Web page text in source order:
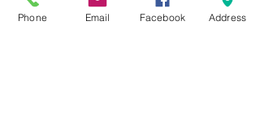
Contact Us
Phone Email Facebook Address